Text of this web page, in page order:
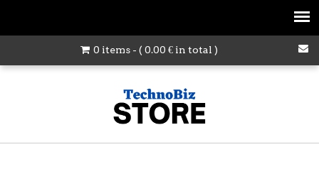
0 items - ( 0.00 €in total )